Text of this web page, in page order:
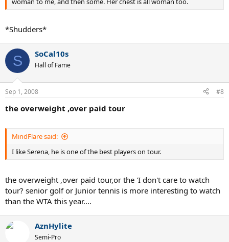
*Shudders*
S SoCal10s
Hall of Fame
Sep 1, 2008 #8
the overweight ,over paid tour
MindFlare said:
I like Serena, he is one of the best players on tour.
the overweight ,over paid tour,or the 'I don't care to watch
tour? senior golf or Junior tennis is more interesting to watch
than the WTA this year....
AznHylite
Semi-Pro